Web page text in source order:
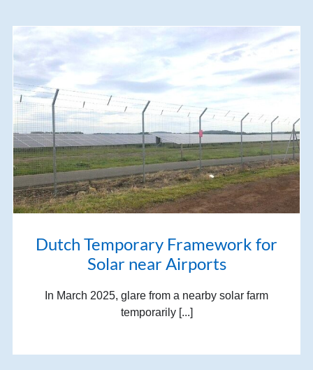
Dutch Temporary Framework for
Solar near Airports
In March 2025, glare from a nearby solar farm
temporarily [...]